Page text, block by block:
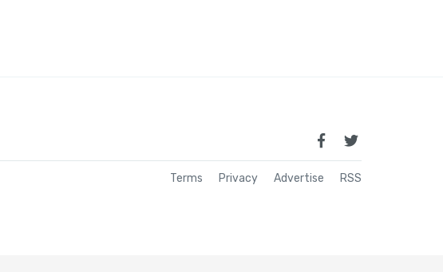
Terms Privacy Advertise RSS